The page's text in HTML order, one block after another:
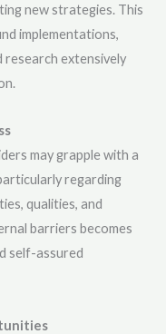
new strategies. This
implementations,
research extensively
may grapple with a
regarding
qualities, and
barriers becomes
self-assured